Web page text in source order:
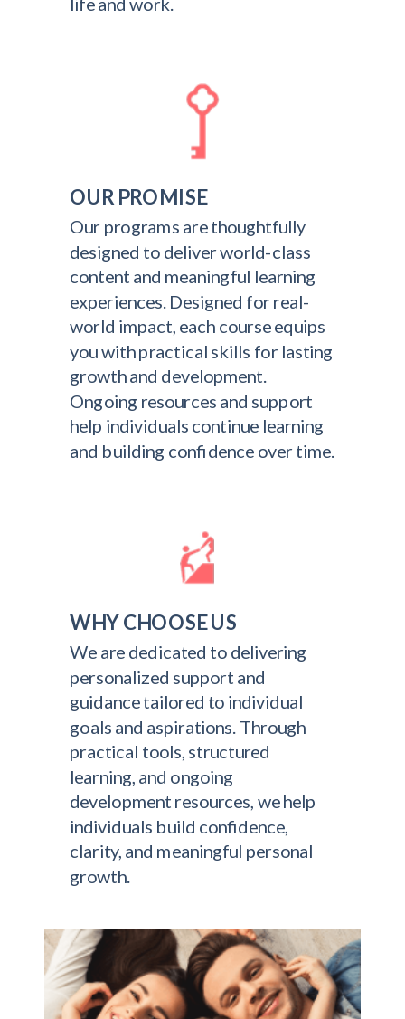
OUR PROMISE
Our programs are thoughtfully
designed to deliver world-class
content and meaningful learning
experiences. Designed for real-
world impact, each course equips
you with practical skills for lasting
growth and development.
Ongoing resources and support
help individuals continue learning
and building confidence over time.
WHY CHOOSE US
We are dedicated to delivering
personalized support and
guidance tailored to individual
goals and aspirations. Through
practical tools, structured
learning, and ongoing
development resources, we help
individuals build confidence,
clarity, and meaningful personal
growth.